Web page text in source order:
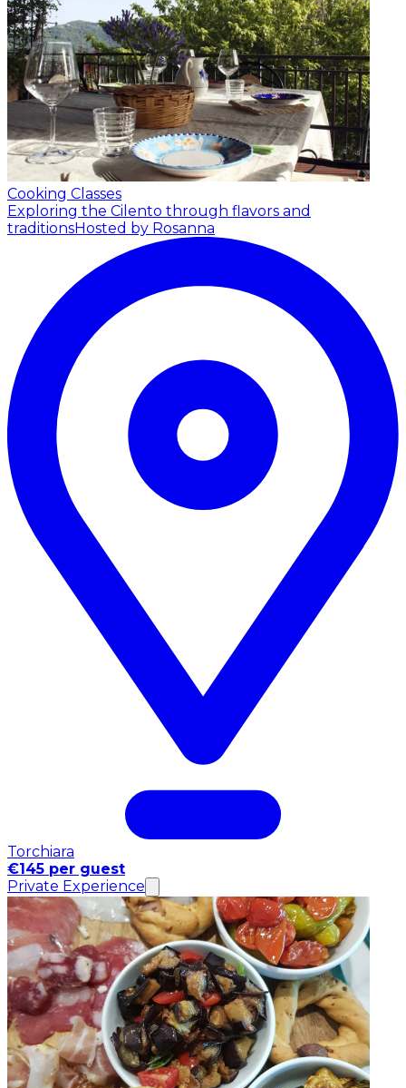
Cooking Classes
Exploring the Cilento through flavors and
traditionsHosted by Rosanna
Torchiara
€145 per guest
Private Experience